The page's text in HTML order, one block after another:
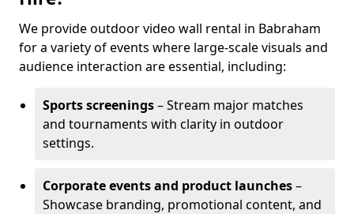
We provide outdoor video wall rental in Babraham
for a variety of events where large-scale visuals and
audience interaction are essential, including:
Sports screenings– Stream major matches
and tournaments with clarity in outdoor
settings.
Corporate events and product launches–
Showcase branding, promotional content, and